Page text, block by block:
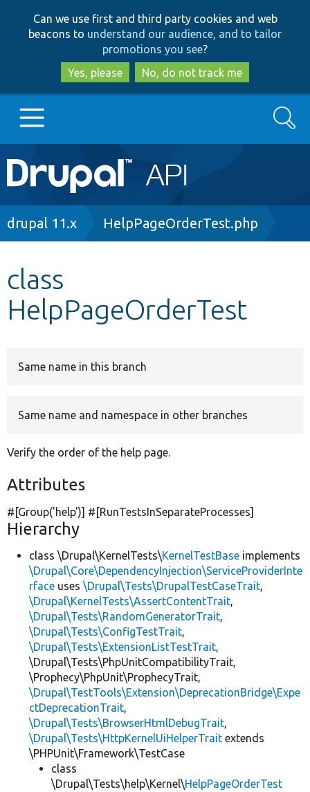
to
main
content
to
search
Can we use first and third party cookies and web
beacons to understand our audience, and to tailor
promotions you see?
Yes, please
No, do not track me
Main
navigation
Go to Drupal.org
Other projects
Search
Breadcrumb
drupal 11.x HelpPageOrderTest.php
class
HelpPageOrderTest
Same name in this branch
Same name and namespace in other branches
Verify the order of the help page.
Attributes
#[Group('help')] #[RunTestsInSeparateProcesses]
Hierarchy
class \Drupal\KernelTests\KernelTestBase implements
\Drupal\Core\DependencyInjection\ServiceProviderInte
rface uses \Drupal\Tests\DrupalTestCaseTrait,
\Drupal\KernelTests\AssertContentTrait,
\Drupal\Tests\RandomGeneratorTrait,
\Drupal\Tests\ConfigTestTrait,
\Drupal\Tests\ExtensionListTestTrait,
\Drupal\Tests\PhpUnitCompatibilityTrait,
\Prophecy\PhpUnit\ProphecyTrait,
\Drupal\TestTools\Extension\DeprecationBridge\Expe
ctDeprecationTrait,
\Drupal\Tests\BrowserHtmlDebugTrait,
\Drupal\Tests\HttpKernelUiHelperTrait extends
\PHPUnit\Framework\TestCase
class
\Drupal\Tests\help\Kernel\HelpPageOrderTest